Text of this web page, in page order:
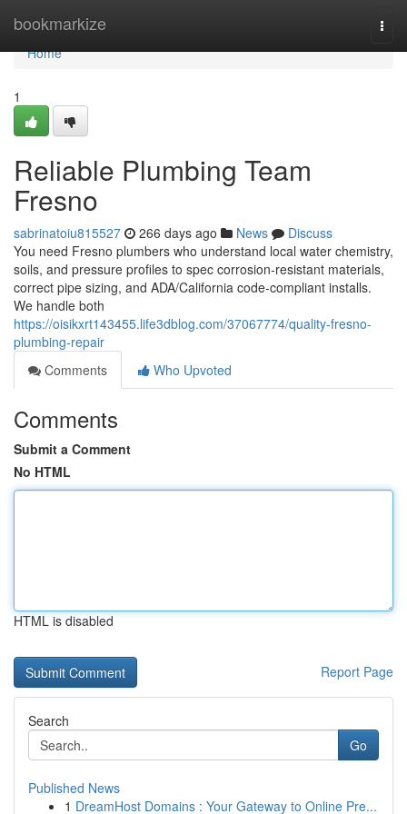
bookmarkize
Home
Home
1
Reliable Plumbing Team
Fresno
sabrinatoiu815527 266 days ago News
Discuss
You need Fresno plumbers who understand local water chemistry,
soils, and pressure profiles to spec corrosion‑resistant materials,
correct pipe sizing, and ADA/California code‑compliant installs.
We handle both
https://oisikxrt143455.life3dblog.com/37067774/quality-fresno-
plumbing-repair
Comments
Who Upvoted
Comments
Submit a Comment
No HTML
HTML is disabled
Report Page
Search
Go
Published News
1 DreamHost Domains : Your Gateway to Online Pre...